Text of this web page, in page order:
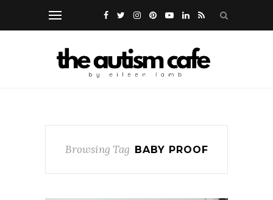
Browsing Tag BABY PROOF